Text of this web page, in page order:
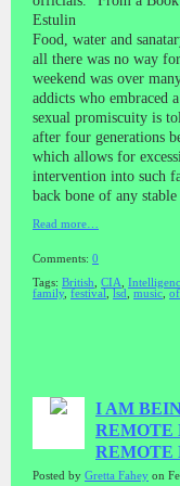
Estulin
Food, water and
all there was no way
weekend was over
addicts who embraced
sexual promiscuity is
after four generations
which allows for
intervention into such
back bone of any stable
Read more…
Comments: 0
Tags: British CIA
family, festival lsd music of
I AM
REMOTE
REMOTE
Posted by Gretta Fahey on